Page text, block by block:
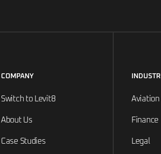
COMPANY
Switch to Levit8
About Us
Case Studies
Aviation
Finance
Legal